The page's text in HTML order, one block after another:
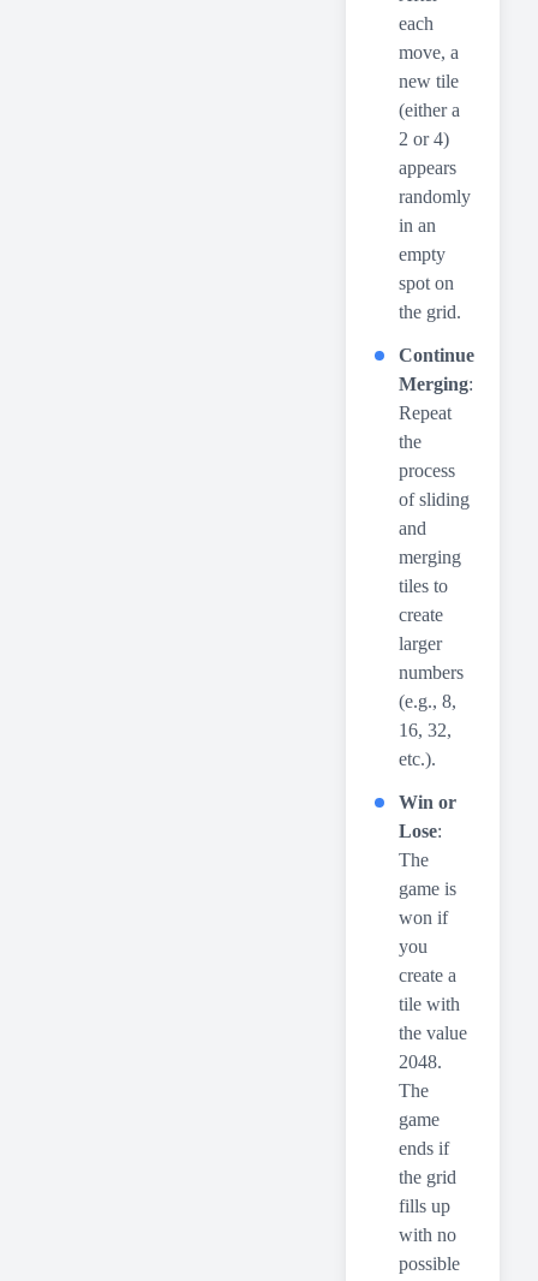
each
move, a
new tile
(either a
2 or 4)
appears
randomly
in an
empty
spot on
the grid.
Continue
Merging:
Repeat
the
process
of sliding
and
merging
tiles to
create
larger
numbers
(e.g., 8,
16, 32,
etc.).
Win or
Lose:
The
game is
won if
you
create a
tile with
the value
2048.
The
game
ends if
the grid
fills up
with no
possible